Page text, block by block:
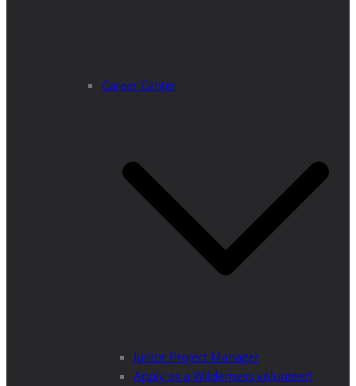
Career Center
Junior Project Manager
Apply as a Wilderness volunteer!